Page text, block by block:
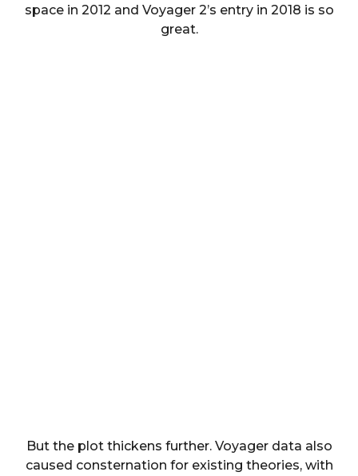
space in 2012 and Voyager 2’s entry in 2018 is so
great.
But the plot thickens further. Voyager data also
caused consternation for existing theories, with